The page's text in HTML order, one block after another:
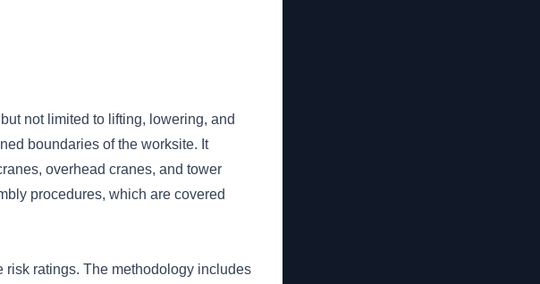
not limited to lifting, lowering, and
boundaries of the worksite. It
overhead cranes, and tower
procedures, which are covered
risk ratings. The methodology includes